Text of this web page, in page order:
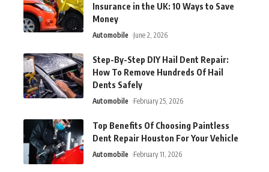
Insurance in the UK: 10 Ways to Save
Money
Automobile June 2, 2026
Step-By-Step DIY Hail Dent Repair:
How To Remove Hundreds Of Hail
Dents Safely
Automobile February 25, 2026
Top Benefits Of Choosing Paintless
Dent Repair Houston For Your Vehicle
Automobile February 11, 2026